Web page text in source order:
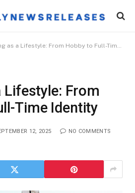
as a Lifestyle: From Hobby to Full-Time Identity
Lifestyle: From
Time Identity
12, 2025 NO COMMENTS